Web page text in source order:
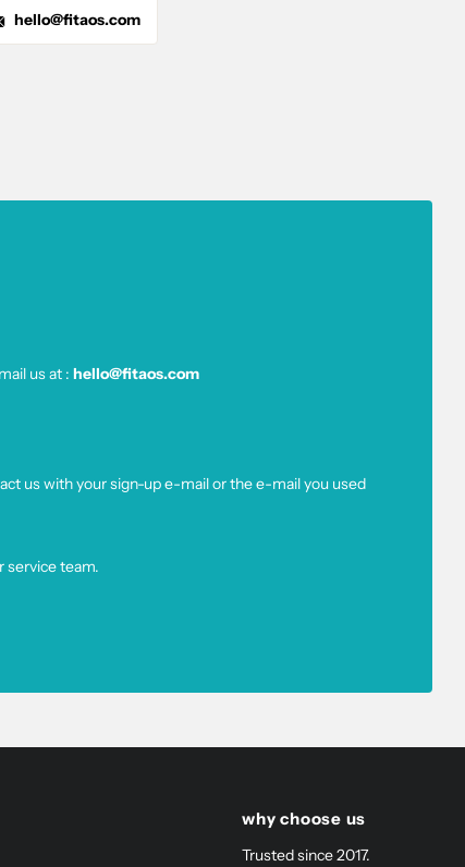
hello@fitaos.com
us at : hello@fitaos.com
us with your sign-up e-mail or the e-mail you used
service team.
why choose us
Trusted since 2017.